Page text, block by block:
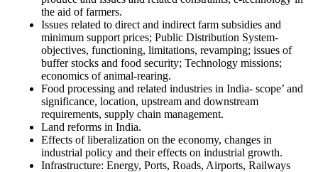
the aid of farmers.
Issues related to direct and indirect farm subsidies and
minimum support prices; Public Distribution System-
objectives, functioning, limitations, revamping; issues of
buffer stocks and food security; Technology missions;
economics of animal-rearing.
Food processing and related industries in India- scope’ and
significance, location, upstream and downstream
requirements, supply chain management.
Land reforms in India.
Effects of liberalization on the economy, changes in
industrial policy and their effects on industrial growth.
Infrastructure: Energy, Ports, Roads, Airports, Railways